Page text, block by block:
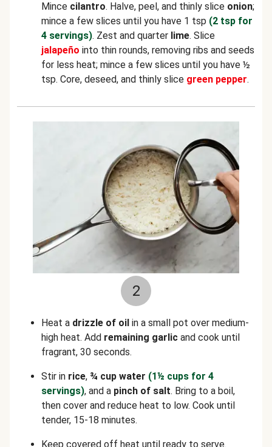
Mince cilantro. Halve, peel, and thinly slice onion;
mince a few slices until you have 1 tsp (2 tsp for
4 servings). Zest and quarter lime. Slice
jalapeño into thin rounds, removing ribs and seeds
for less heat; mince a few slices until you have ½
tsp. Core, deseed, and thinly slice green pepper.
2
Heat a drizzle of oil in a small pot over medium-
high heat. Add remaining garlic and cook until
fragrant, 30 seconds.
Stir in rice, ¾ cup water (1½ cups for 4
servings), and a pinch of salt. Bring to a boil,
then cover and reduce heat to low. Cook until
tender, 15-18 minutes.
Keep covered off heat until ready to serve.